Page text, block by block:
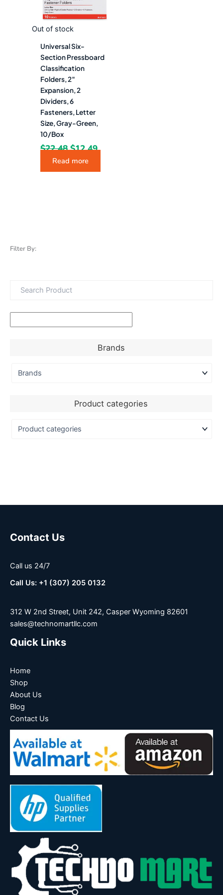
Filter By:
Brands
Product categories
Out of stock
Universal Six-
Section Pressboard
Classification
Folders, 2″
Expansion, 2
Dividers, 6
Fasteners, Letter
Size, Gray-Green,
10/Box
$22.48 $12.49
Read more
Contact Us
Call us 24/7
Call Us: +1 (307) 205 0132
312 W 2nd Street, Unit 242, Casper Wyoming 82601
sales@technomartllc.com
Quick Links
Home
Shop
About Us
Blog
Contact Us